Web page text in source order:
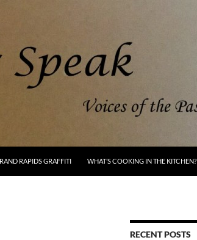
RAPIDS GRAFFITI WHAT’S COOKING IN THE KITCHEN?
RECENT POSTS